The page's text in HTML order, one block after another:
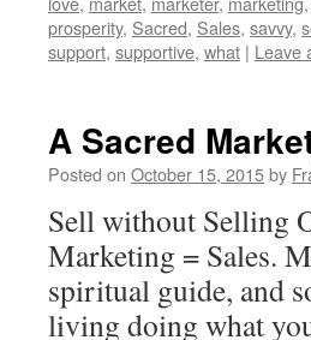
prosperity, Sacred, Sales, savvy,
support, supportive, what | Leave
A Sacred
Posted on October 15, 2015by
Sell without Selling
Marketing = Sales.
spiritual guide, and
living doing what